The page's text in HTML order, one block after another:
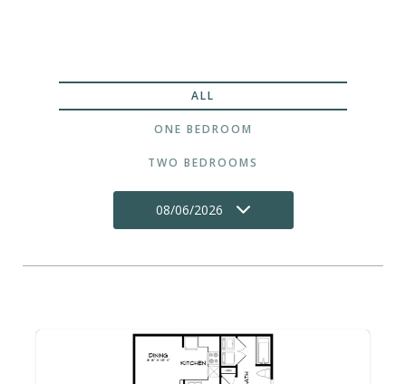
ALL
ONE BEDROOM
TWO BEDROOMS
08/06/2026